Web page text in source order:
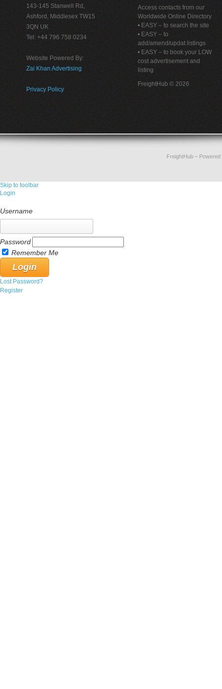
143-145 Stanwell Rd,
Ashford, Middlesex TW15
3QN UK
Tel: +44 796 758 0234
Website Powered By:
Zai Khan Advertising
Privacy Policy
Access contacts from our
Worldwide Online Directory
• EASY – to search the site
• EASY – to
add/amend/updat listings
• EASY – to book your LOW
cost advertisement and
listing
FreightHub © 2026
FreightHub–
Skip to toolbar
Login
Username
Password
Remember Me
Lost Password?
Register